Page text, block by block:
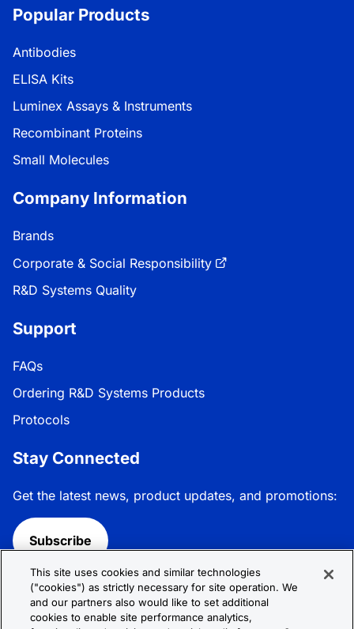
Popular Products
Antibodies
ELISA Kits
Luminex Assays & Instruments
Recombinant Proteins
Small Molecules
Company Information
Brands
Corporate & Social Responsibility
R&D Systems Quality
Support
FAQs
Ordering R&D Systems Products
Protocols
Stay Connected
Get the latest news, product updates, and promotions:
Subscribe
Follow R&D Systems:
This site uses cookies and similar technologies
("cookies") as strictly necessary for site operation. We
and our partners also would like to set additional
cookies to enable site performance analytics,